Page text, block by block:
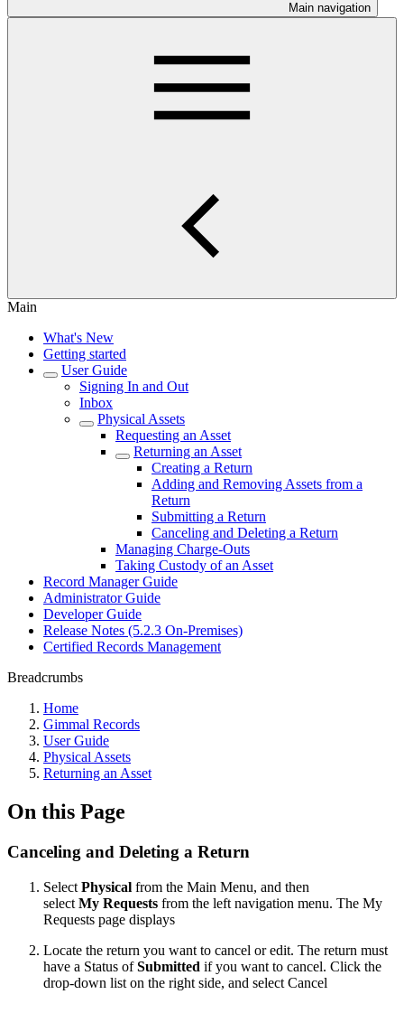
Main navigation
Main
What's New
Getting started
User Guide
Signing In and Out
Inbox
Physical Assets
Requesting an Asset
Returning an Asset
Creating a Return
Adding and Removing Assets from a
Return
Submitting a Return
Canceling and Deleting a Return
Managing Charge-Outs
Taking Custody of an Asset
Record Manager Guide
Administrator Guide
Developer Guide
Release Notes (5.2.3 On-Premises)
Certified Records Management
Breadcrumbs
Home
Gimmal Records
User Guide
Physical Assets
Returning an Asset
On this Page
Canceling and Deleting a Return
Select Physical from the Main Menu, and then
select My Requests from the left navigation menu. The My
Requests page displays
Locate the return you want to cancel or edit. The return must
have a Status ofSubmitted if you want to cancel. Click the
drop-down list on the right side, and select Cancel